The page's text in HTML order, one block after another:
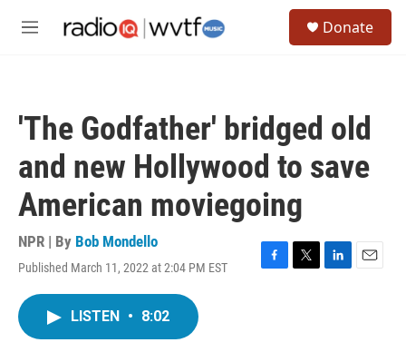
M
Donate
'The Godfather' bridged old
and new Hollywood to save
American moviegoing
NPR | By Bob Mondello
Published March 11, 2022 at 2:04 PM EST
F
T
L
E
LISTEN • 8:02